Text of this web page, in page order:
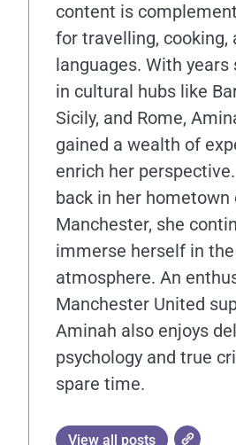
content is
for travelling, cooking,
languages. With years
in cultural hubs like
Sicily, and Rome,
gained a wealth of
enrich her
back in her hometown
Manchester, she
immerse herself in
atmosphere. An
Manchester United
Aminah also enjoys
psychology and true
spare time.
View all posts